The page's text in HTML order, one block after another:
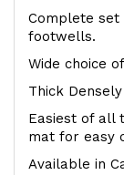
Complete
footwells.
Wide choice
Thick
Easiest of all
mat for easy
Available in